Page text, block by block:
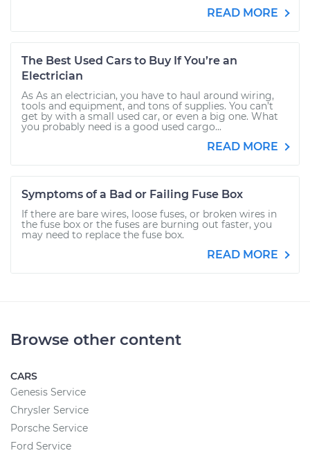
READ MORE
The Best Used Cars to Buy If You’re an
Electrician
As As an electrician, you have to haul around wiring,
tools and equipment, and tons of supplies. You can’t
get by with a small used car, or even a big one. What
you probably need is a good used cargo...
READ MORE
Symptoms of a Bad or Failing Fuse Box
If there are bare wires, loose fuses, or broken wires in
the fuse box or the fuses are burning out faster, you
may need to replace the fuse box.
READ MORE
Browse other content
CARS
Genesis Service
Chrysler Service
Porsche Service
Ford Service